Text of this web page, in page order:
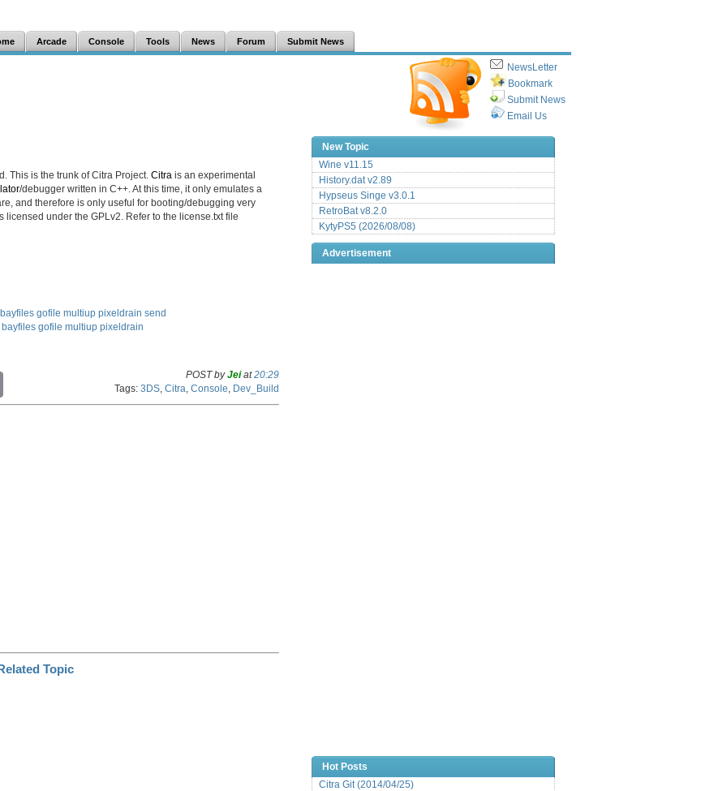
Arcade Console Tools News Forum Submit News
NewsLetter
Bookmark
Submit News
Email Us
This is the trunk of Citra Project. Citra is an experimental
/debugger written in C++. At this time, it only emulates a
and therefore is only useful for booting/debugging very
licensed under the GPLv2. Refer to the license.txt file
bayfiles gofile multiup pixeldrain send
bayfiles gofile multiup pixeldrain
p
POST byJeiat20:29
Tags: 3DS Citra Console Dev_Build
New Topic
Wine v11.15
History.dat v2.89
Hypseus Singe v3.0.1
RetroBat v8.2.0
KytyPS5 (2026/08/08)
Advertisement
Hot Posts
Citra Git (2014/04/25)